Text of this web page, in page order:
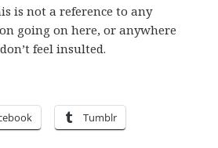
is not a reference to any
going on here, or anywhere
feel insulted.
Tumblr